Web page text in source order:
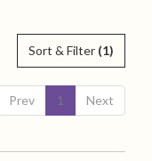
Sort & Filter (1)
Prev 1 Next